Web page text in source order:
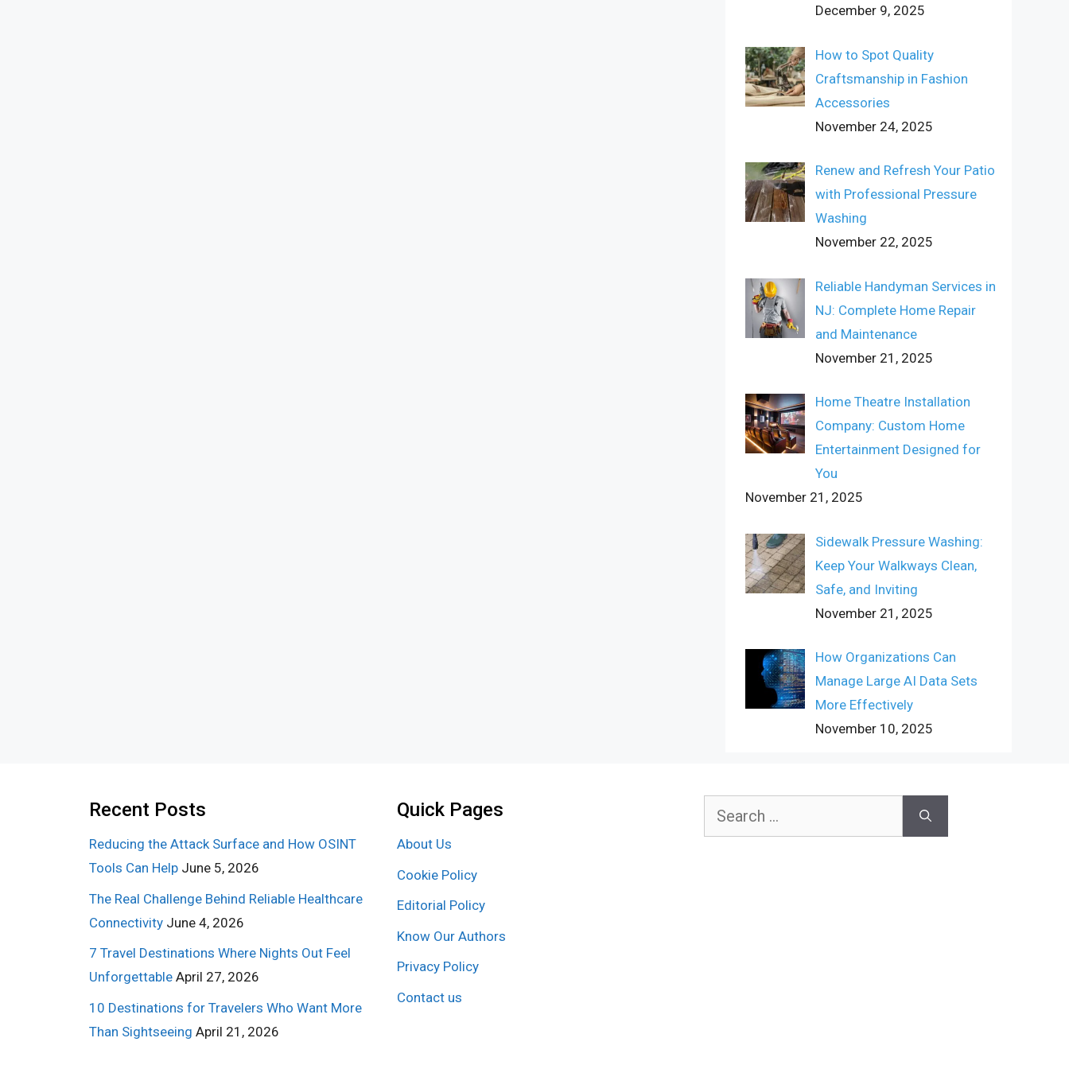
December 9, 2025
How to Spot Quality
Craftsmanship in Fashion
Accessories
November 24, 2025
Renew and Refresh Your Patio
with Professional Pressure
Washing
November 22, 2025
Reliable Handyman Services in
NJ: Complete Home Repair
and Maintenance
November 21, 2025
Home Theatre Installation
Company: Custom Home
Entertainment Designed for
You
November 21, 2025
Sidewalk Pressure Washing:
Keep Your Walkways Clean,
Safe, and Inviting
November 21, 2025
How Organizations Can
Manage Large AI Data Sets
More Effectively
November 10, 2025
Recent Posts
Reducing the Attack Surface and How OSINT
Tools Can Help June 5, 2026
The Real Challenge Behind Reliable Healthcare
Connectivity June 4, 2026
7 Travel Destinations Where Nights Out Feel
Unforgettable April 27, 2026
10 Destinations for Travelers Who Want More
Than Sightseeing April 21, 2026
Quick Pages
About Us
Cookie Policy
Editorial Policy
Know Our Authors
Privacy Policy
Contact us
Search